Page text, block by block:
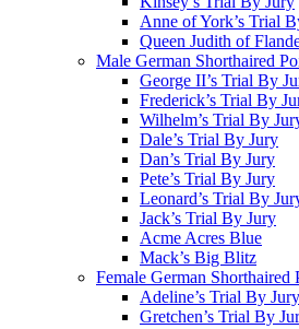
Anne of York’s Trial
Queen Judith of
Male German Shorthaired
George II’s Trial By
Frederick’s Trial By
Wilhelm’s Trial By
Dale’s Trial By Jury
Dan’s Trial By Jury
Pete’s Trial By Jury
Leonard’s Trial By
Jack’s Trial By Jury
Acme Acres Blue
Mack’s Big Blitz
Female German Shorthaired
Adeline’s Trial By Jury
Gretchen’s Trial By